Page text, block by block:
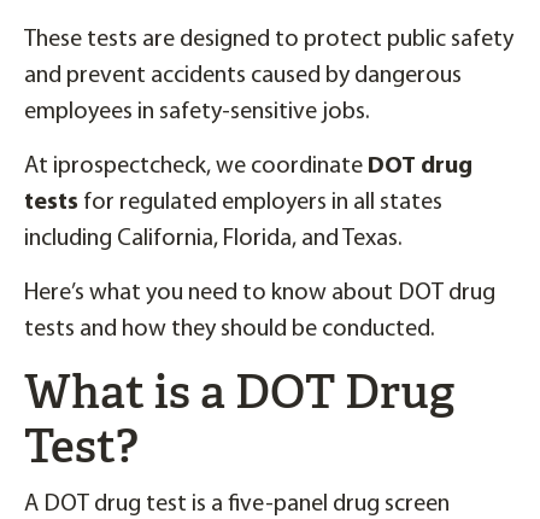
These tests are designed to protect public safety
and prevent accidents caused by dangerous
employees in safety-sensitive jobs.
At iprospectcheck, we coordinate DOT drug
tests for regulated employers in all states
including California, Florida, and Texas.
Here’s what you need to know about DOT drug
tests and how they should be conducted.
What is a DOT Drug
Test?
A DOT drug test is a five-panel drug screen